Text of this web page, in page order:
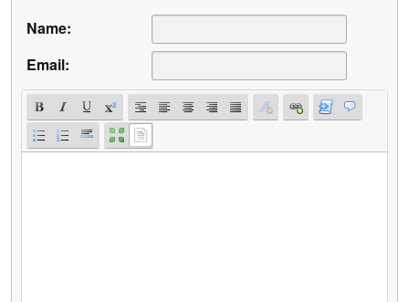
Name:
Email: